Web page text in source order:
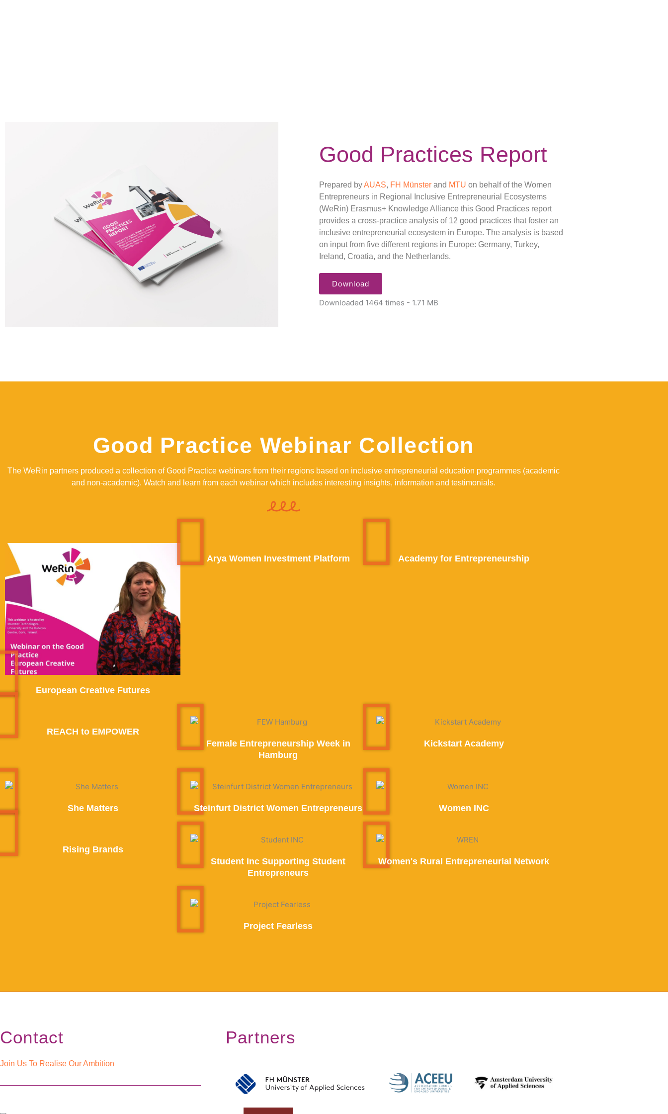
Good Practices Report
Prepared byAUAS, FH Münster and MTU on behalf of the Women
Entrepreneurs in Regional Inclusive Entrepreneurial Ecosystems
(WeRin) Erasmus+ Knowledge Alliance this Good Practices report
provides a cross-practice analysis of 12 good practices that foster an
inclusive entrepreneurial ecosystem in Europe. The analysis is based
on input from five different regions in Europe: Germany, Turkey,
Ireland, Croatia, and the Netherlands.
Download
Downloaded 1464 times - 1.71 MB
Good Practice Webinar Collection
The WeRin partners produced a collection of Good Practice webinars from their regions based on inclusive entrepreneurial education programmes (academic
and non-academic). Watch and learn from each webinar which includes interesting insights, information and testimonials.
European Creative Futures
Arya Women Investment Platform Academy for Entrepreneurship
REACH to EMPOWER
Female Entrepreneurship Week in
Hamburg
Kickstart Academy
She Matters Steinfurt District Women Entrepreneurs Women INC
Rising Brands
Student Inc Supporting Student
Entrepreneurs
Women's Rural Entrepreneurial Network
Project Fearless
Contact
Join Us To Realise Our Ambition
Partners